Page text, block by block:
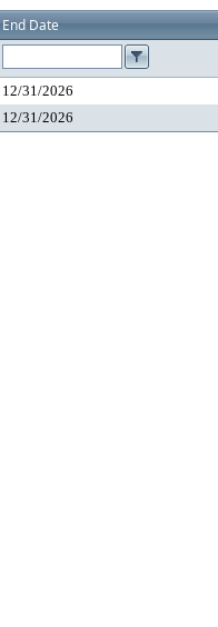
End Date
12/31/2026
12/31/2026